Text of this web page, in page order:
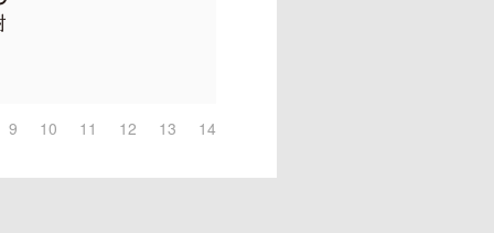
9 10 11 12 13 14